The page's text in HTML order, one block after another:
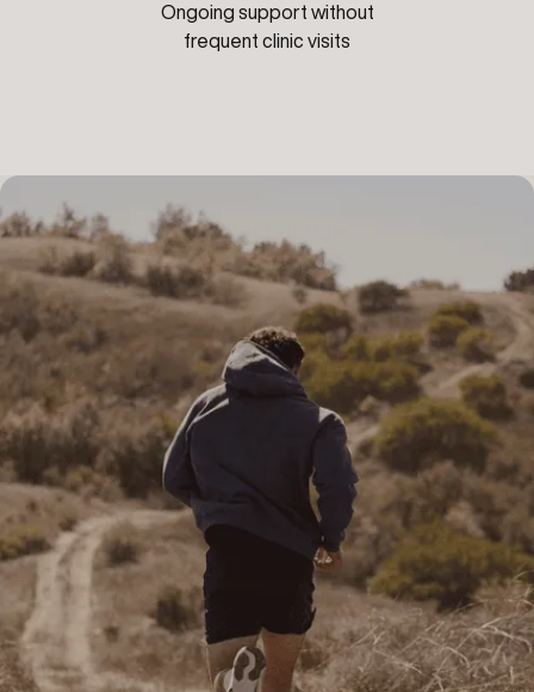
Ongoing support without
frequent clinic visits